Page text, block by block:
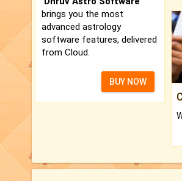
brings you the most
advanced astrology
software features, delivered
from Cloud.
BUY NOW